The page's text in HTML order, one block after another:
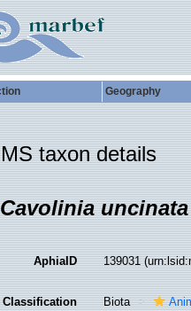
Geography
taxon details
Cavolinia uncinata
AphiaID 139031
Classification Biota